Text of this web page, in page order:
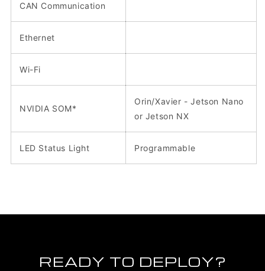
CAN Communication
Ethernet
Wi-Fi
NVIDIA SOM*
Orin/Xavier - Jetson Nano
or Jetson NX
LED Status Light Programmable
READY TO DEPLOY?